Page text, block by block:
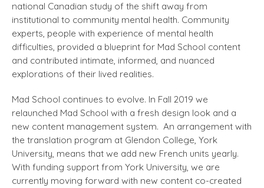
national Canadian study of the shift away from
institutional to community mental health. Community
experts, people with experience of mental health
difficulties, provided a blueprint for Mad School content
and contributed intimate, informed, and nuanced
explorations of their lived realities.
Mad School continues to evolve. In Fall 2019 we
relaunched Mad School with a fresh design look and a
new content management system. An arrangement with
the translation program at Glendon College, York
University, means that we add new French units yearly.
With funding support from York University, we are
currently moving forward with new content co-created